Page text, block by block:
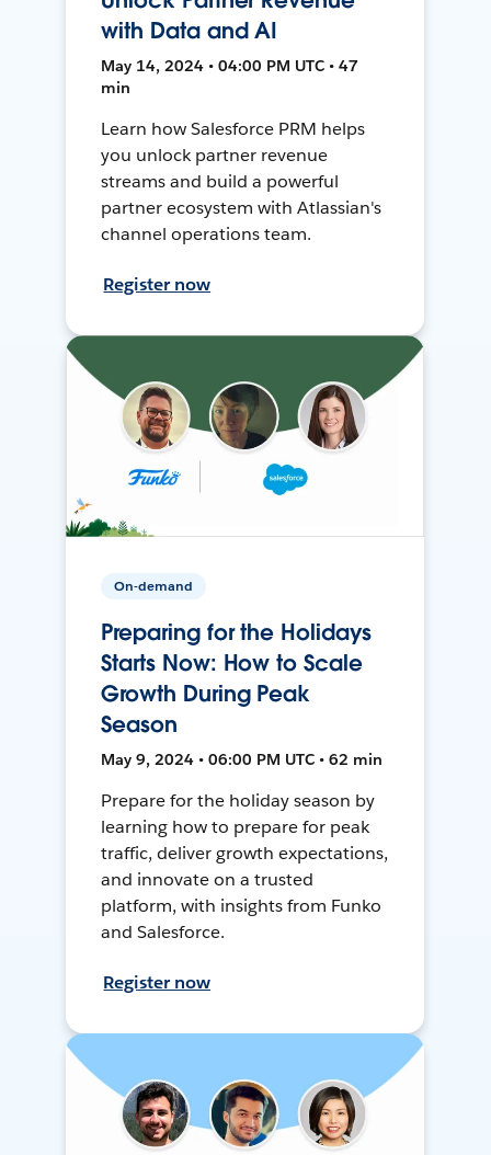
with Data and AI
May 14, 2024 • 04:00 PM UTC • 47
min
Learn how Salesforce PRM helps
you unlock partner revenue
streams and build a powerful
partner ecosystem with Atlassian's
channel operations team.
Register now
On-demand
Preparing for the Holidays
Starts Now: How to Scale
Growth During Peak
Season
May 9, 2024 • 06:00 PM UTC • 62 min
Prepare for the holiday season by
learning how to prepare for peak
traffic, deliver growth expectations,
and innovate on a trusted
platform, with insights from Funko
and Salesforce.
Register now